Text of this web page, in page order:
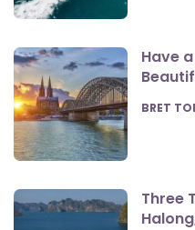
Have
POSTED
BRET
Three